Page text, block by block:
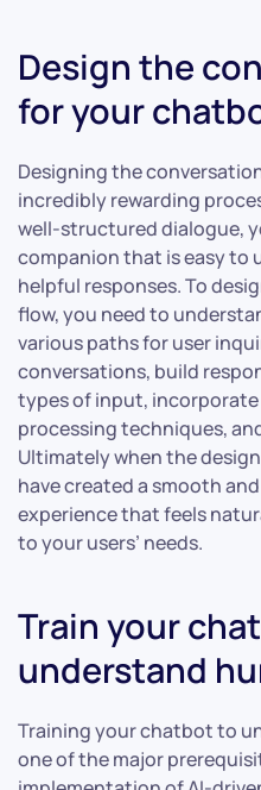
Design the
for your
Designing the
incredibly rewarding
well-structured dialogue,
companion that is easy to
helpful responses. To
flow, you need to
various paths for user
conversations, build
types of input,
processing techniques,
Ultimately when the
have created a smooth
experience that feels
to your users’ needs.
Train your
understand
Training your chatbot to
one of the major